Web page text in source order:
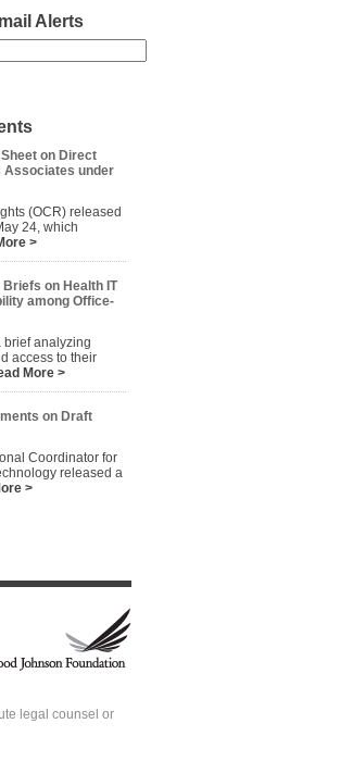
Alerts
on Direct
Associates under
(OCR) released
24, which
>
on Health IT
among Office-
brief analyzing
access to their
More >
on Draft
Coordinator for
released a
>
legal counsel or